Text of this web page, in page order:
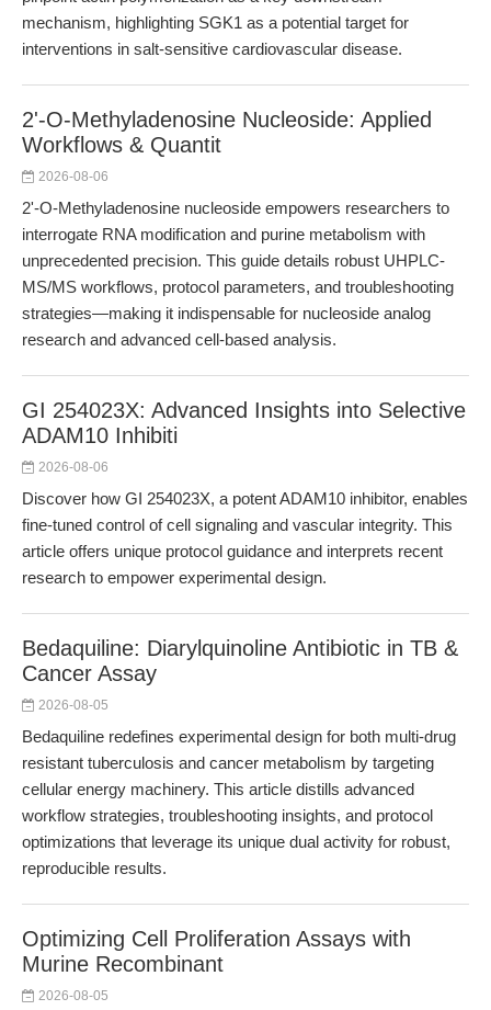
mechanism, highlighting SGK1 as a potential target for
interventions in salt-sensitive cardiovascular disease.
2'-O-Methyladenosine Nucleoside: Applied
Workflows & Quantit
2026-08-06
2'-O-Methyladenosine nucleoside empowers researchers to
interrogate RNA modification and purine metabolism with
unprecedented precision. This guide details robust UHPLC-
MS/MS workflows, protocol parameters, and troubleshooting
strategies—making it indispensable for nucleoside analog
research and advanced cell-based analysis.
GI 254023X: Advanced Insights into Selective
ADAM10 Inhibiti
2026-08-06
Discover how GI 254023X, a potent ADAM10 inhibitor, enables
fine-tuned control of cell signaling and vascular integrity. This
article offers unique protocol guidance and interprets recent
research to empower experimental design.
Bedaquiline: Diarylquinoline Antibiotic in TB &
Cancer Assay
2026-08-05
Bedaquiline redefines experimental design for both multi-drug
resistant tuberculosis and cancer metabolism by targeting
cellular energy machinery. This article distills advanced
workflow strategies, troubleshooting insights, and protocol
optimizations that leverage its unique dual activity for robust,
reproducible results.
Optimizing Cell Proliferation Assays with
Murine Recombinant
2026-08-05